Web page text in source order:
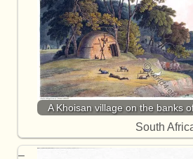
A Khoisan village on the banks
South